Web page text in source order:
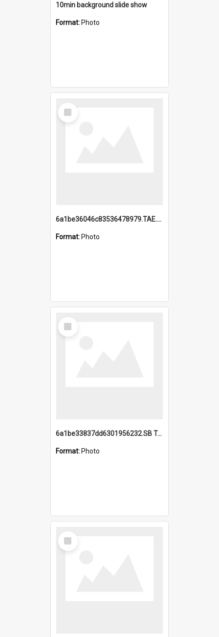
10min background slide show
Format: Photo
Select
Item
6a1be36046c83536478979.TAE.mp4
Format: Photo
Select
Item
6a1be33837dd6301956232.SB TAE Restored from Helo.jpg
Format: Photo
Select
Item